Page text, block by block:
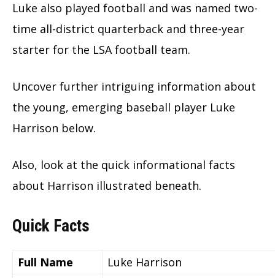
Luke also played football and was named two-
time all-district quarterback and three-year
starter for the LSA football team.
Uncover further intriguing information about
the young, emerging baseball player Luke
Harrison below.
Also, look at the quick informational facts
about Harrison illustrated beneath.
Quick Facts
Full Name
Luke Harrison